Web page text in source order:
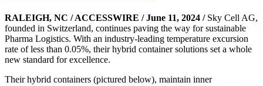
RALEIGH, NC / ACCESSWIRE / June 11, 2024 / Sky Cell AG,
founded in Switzerland, continues paving the way for sustainable
Pharma Logistics. With an industry-leading temperature excursion
rate of less than 0.05%, their hybrid container solutions set a whole
new standard for excellence.
Their hybrid containers (pictured below), maintain inner